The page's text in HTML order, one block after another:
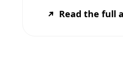
Read the full